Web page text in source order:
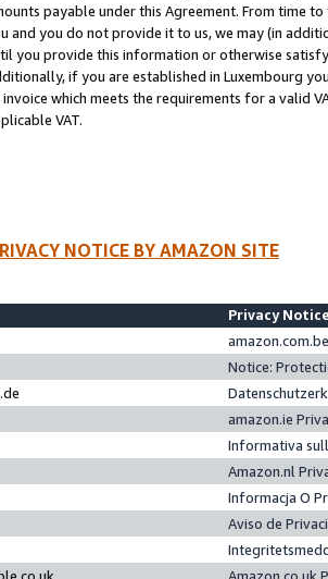
payable under this Agreement. From time
and you do not provide it to us, we may (in
you provide this information or otherwise
if you are established in Luxembourg
invoice which meets the requirements for a valid
VAT.
NOTICE BY AMAZON SITE
Privacy
Notice:
amazon.ie
Informativa
Amazon.nl
Informacja O
Aviso de
Amazon.co.uk